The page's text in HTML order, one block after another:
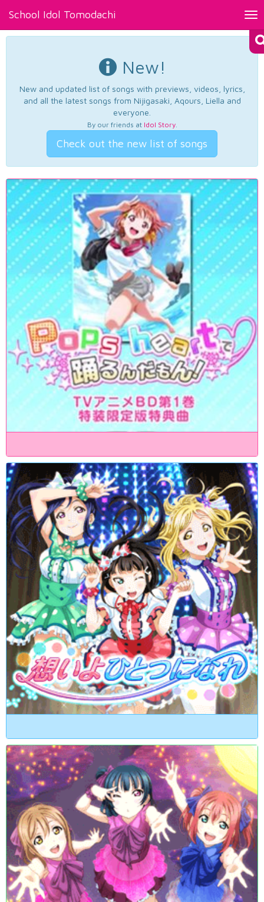
School Idol Tomodachi
New!
New and updated list of songs with previews, videos, lyrics,
and all the latest songs from Nijigasaki, Aqours, Liella and
everyone.
By our friends at Idol Story.
Check out the new list of songs